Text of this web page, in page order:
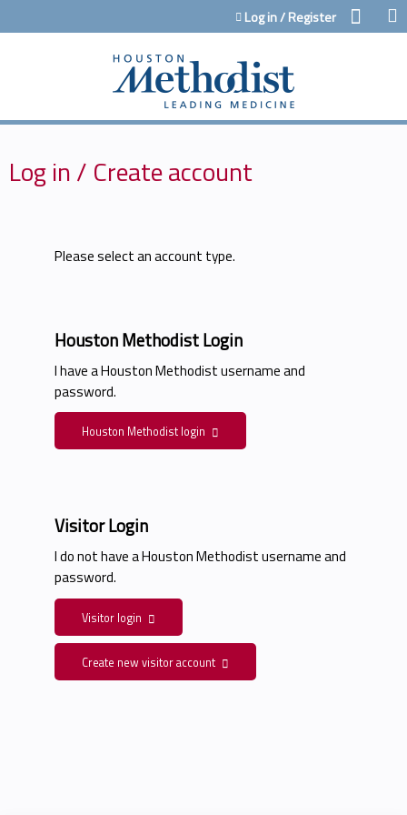
Jump to contentLog in / Register
Log in / Create account
Please select an account type.
Houston Methodist Login
I have a Houston Methodist username and
password.
Houston Methodist login
Visitor Login
I do not have a Houston Methodist username and
password.
Visitor login
Create new visitor account